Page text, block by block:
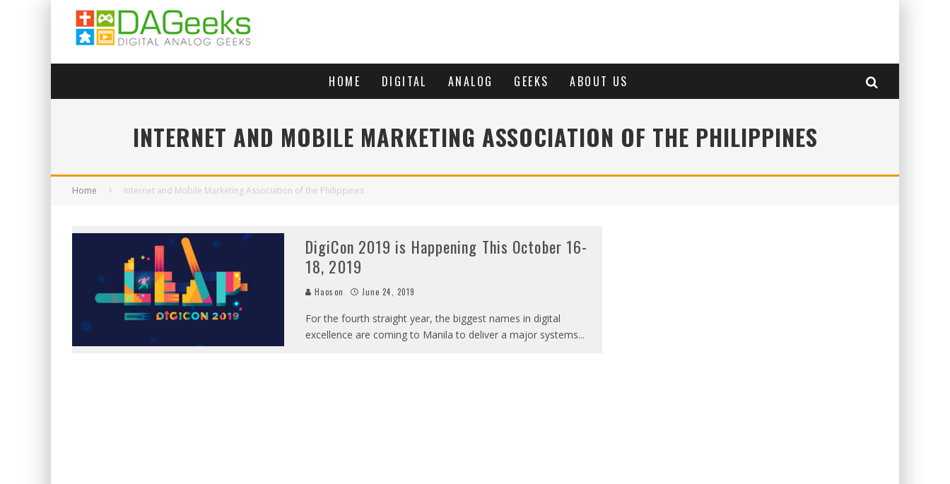
HOME DIGITAL ANALOG GEEKS ABOUT US
INTERNET AND MOBILE MARKETING ASSOCIATION OF THE PHILIPPINES
Home Internet and Mobile Marketing Association of the Philippines
DigiCon 2019 is Happening This October 16-
18, 2019
Haoson June 24, 2019
For the fourth straight year, the biggest names in digital
excellence are coming to Manila to deliver a major systems...